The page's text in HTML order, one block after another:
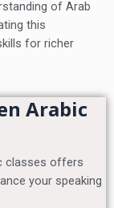
of Arab
this
for richer
Arabic
classes offers
your speaking